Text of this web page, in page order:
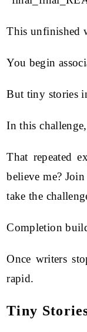
This unfinished
You begin
But tiny stories
In this
That repeated
believe me?
take the
Completion
Once writers
rapid.
Tiny